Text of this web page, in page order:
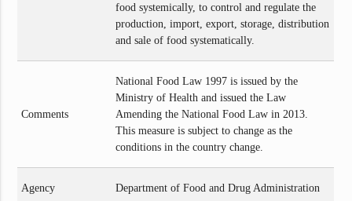
food systemically, to control and regulate the
production, import, export, storage, distribution
and sale of food systematically.
Comments
National Food Law 1997 is issued by the
Ministry of Health and issued the Law
Amending the National Food Law in 2013.
This measure is subject to change as the
conditions in the country change.
Agency Department of Food and Drug Administration